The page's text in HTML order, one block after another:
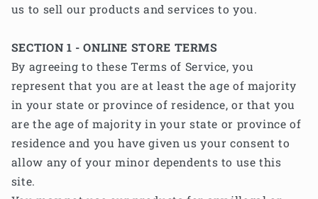
us to sell our products and services to you.
SECTION 1 - ONLINE STORE TERMS
By agreeing to these Terms of Service, you
represent that you are at least the age of majority
in your state or province of residence, or that you
are the age of majority in your state or province of
residence and you have given us your consent to
allow any of your minor dependents to use this
site.